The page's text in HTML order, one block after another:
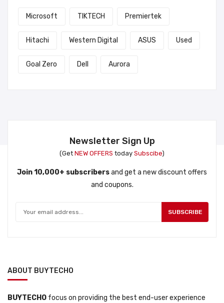
Microsoft TIKTECH Premiertek
Hitachi Western Digital ASUS Used
Goal Zero Dell Aurora
Newsletter Sign Up
(Get NEW OFFERS today Subscibe)
Join 10,000+ subscribersand get a new discount offers
and coupons.
SUBSCRIBE
ABOUT BUYTECHO
BUYTECHO focus on providing the best end-user experience